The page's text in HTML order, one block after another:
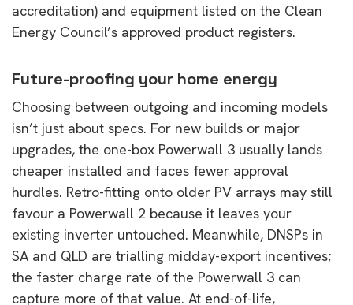
accreditation) and equipment listed on the Clean
Energy Council’s approved product registers.
Future-proofing your home energy
Choosing between outgoing and incoming models
isn’t just about specs. For new builds or major
upgrades, the one-box Powerwall 3 usually lands
cheaper installed and faces fewer approval
hurdles. Retro-fitting onto older PV arrays may still
favour a Powerwall 2 because it leaves your
existing inverter untouched. Meanwhile, DNSPs in
SA and QLD are trialling midday-export incentives;
the faster charge rate of the Powerwall 3 can
capture more of that value. At end-of-life,